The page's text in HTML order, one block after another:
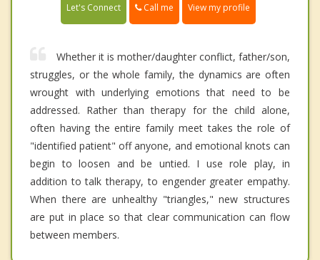
Let's Connect Call me View my profile
Whether it is mother/daughter conflict, father/son,
struggles, or the whole family, the dynamics are often
wrought with underlying emotions that need to be
addressed. Rather than therapy for the child alone,
often having the entire family meet takes the role of
"identified patient" off anyone, and emotional knots can
begin to loosen and be untied. I use role play, in
addition to talk therapy, to engender greater empathy.
When there are unhealthy "triangles," new structures
are put in place so that clear communication can flow
between members.